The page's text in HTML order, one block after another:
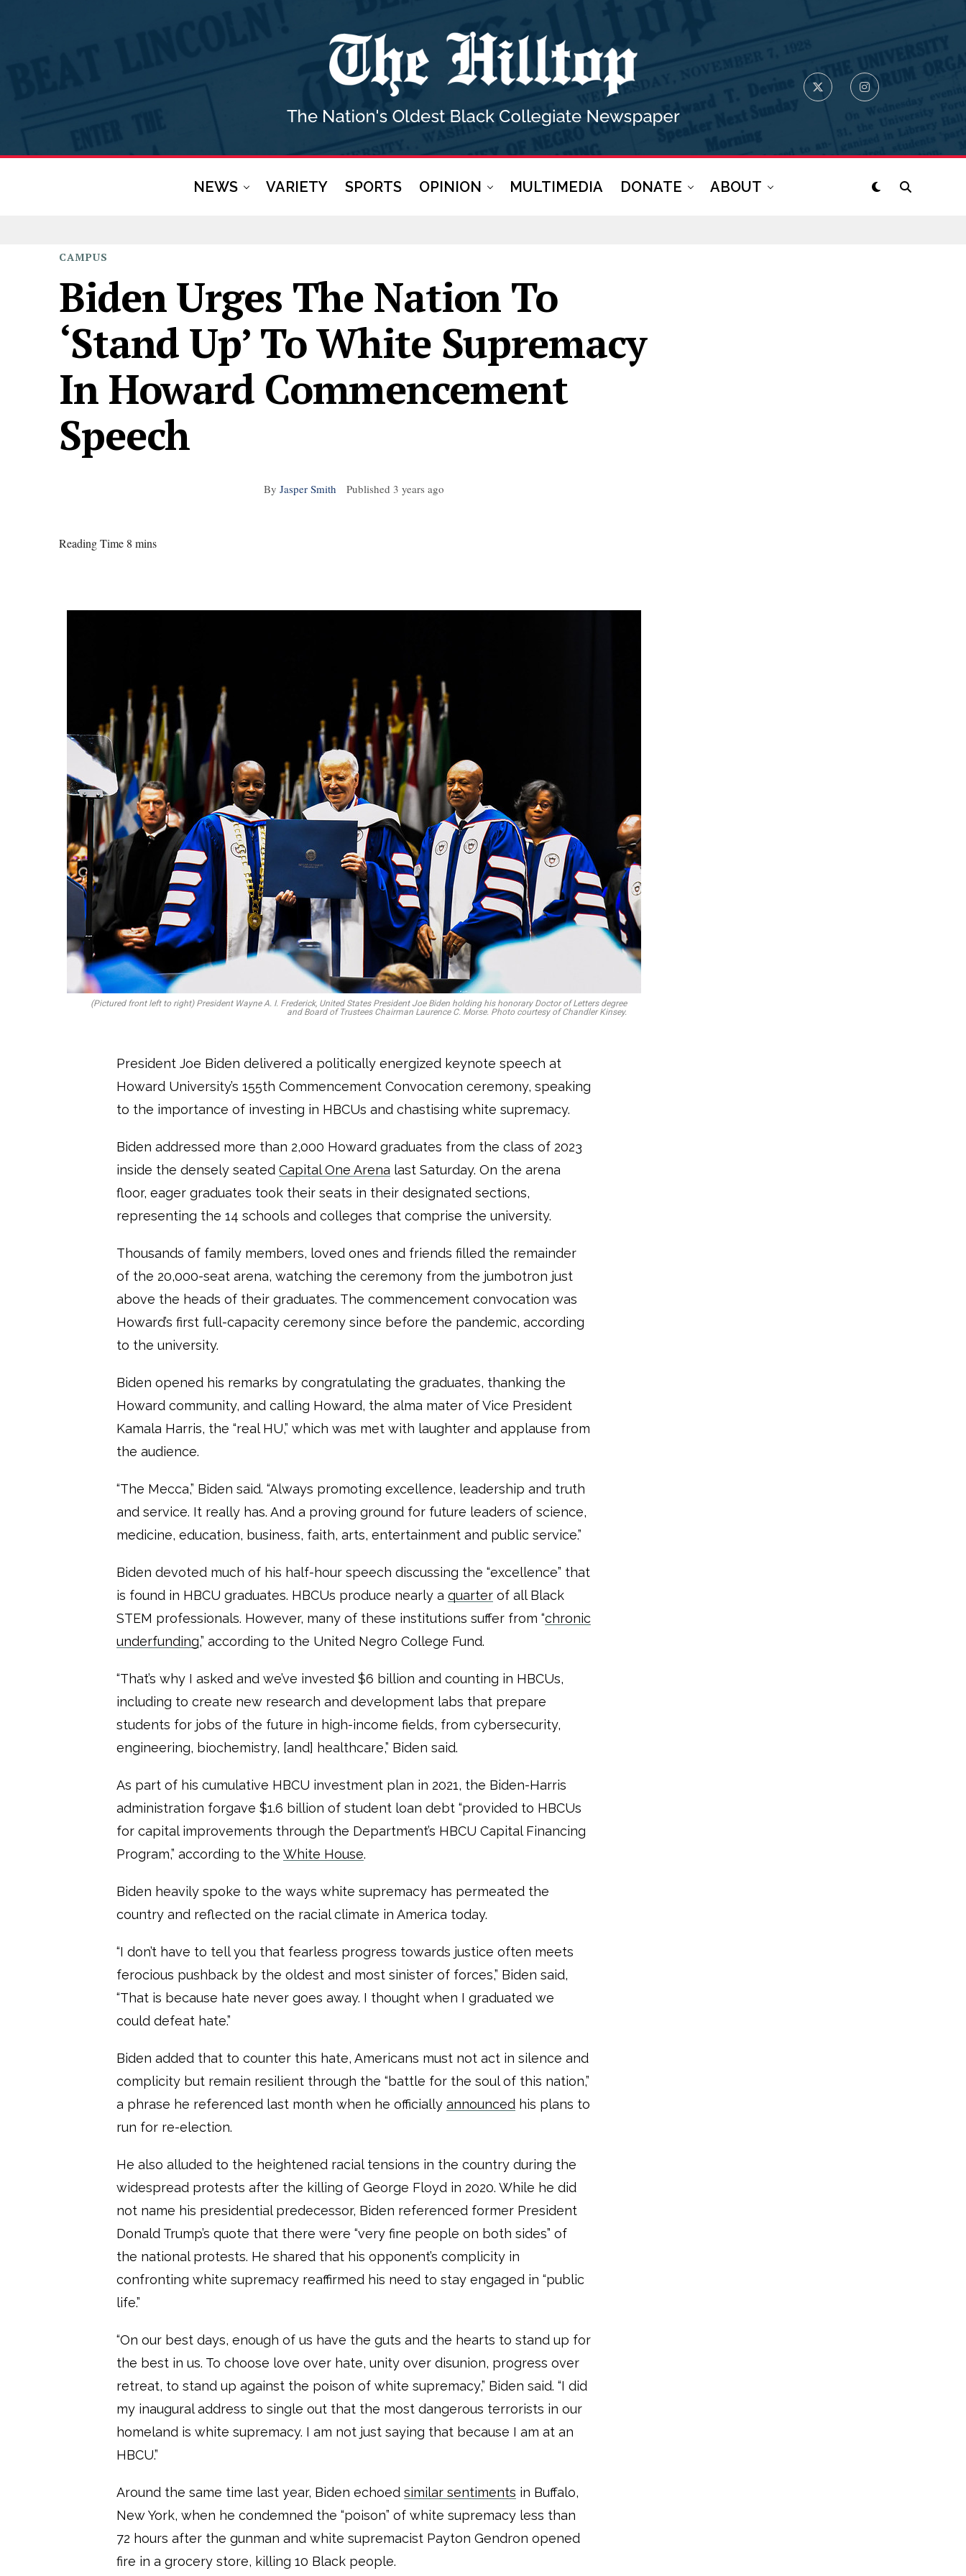
NEWS VARIETY SPORTS OPINION MULTIMEDIA DONATE ABOUT
CAMPUS
Biden Urges The Nation To
‘Stand Up’ To White Supremacy
In Howard Commencement
Speech
By Jasper Smith Published 3 years ago
Reading Time 8 mins
(Pictured front left to right) President Wayne A. I. Frederick, United States President Joe Biden holding his honorary Doctor of Letters degree
and Board of Trustees Chairman Laurence C. Morse. Photo courtesy of Chandler Kinsey.
President Joe Biden delivered a politically energized keynote speech at
Howard University’s 155th Commencement Convocation ceremony, speaking
to the importance of investing in HBCUs and chastising white supremacy.
Biden addressed more than 2,000 Howard graduates from the class of 2023
inside the densely seated Capital One Arena last Saturday. On the arena
floor, eager graduates took their seats in their designated sections,
representing the 14 schools and colleges that comprise the university.
Thousands of family members, loved ones and friends filled the remainder
of the 20,000-seat arena, watching the ceremony from the jumbotron just
above the heads of their graduates. The commencement convocation was
Howard’s first full-capacity ceremony since before the pandemic, according
to the university.
Biden opened his remarks by congratulating the graduates, thanking the
Howard community, and calling Howard, the alma mater of Vice President
Kamala Harris, the “real HU,” which was met with laughter and applause from
the audience.
“The Mecca,” Biden said. “Always promoting excellence, leadership and truth
and service. It really has. And a proving ground for future leaders of science,
medicine, education, business, faith, arts, entertainment and public service.”
Biden devoted much of his half-hour speech discussing the “excellence” that
is found in HBCU graduates. HBCUs produce nearly a quarter of all Black
STEM professionals. However, many of these institutions suffer from “chronic
underfunding,” according to the United Negro College Fund.
“That’s why I asked and we’ve invested $6 billion and counting in HBCUs,
including to create new research and development labs that prepare
students for jobs of the future in high-income fields, from cybersecurity,
engineering, biochemistry, [and] healthcare,” Biden said.
As part of his cumulative HBCU investment plan in 2021, the Biden-Harris
administration forgave $1.6 billion of student loan debt ​​“provided to HBCUs
for capital improvements through the Department’s HBCU Capital Financing
Program,” according to the White House.
Biden heavily spoke to the ways white supremacy has permeated the
country and reflected on the racial climate in America today.
“I don’t have to tell you that fearless progress towards justice often meets
ferocious pushback by the oldest and most sinister of forces,” Biden said,
“That is because hate never goes away. I thought when I graduated we
could defeat hate.”
Biden added that to counter this hate, Americans must not act in silence and
complicity but remain resilient through the “battle for the soul of this nation,”
a phrase he referenced last month when he officially announced his plans to
run for re-election.
He also alluded to the heightened racial tensions in the country during the
widespread protests after the killing of George Floyd in 2020. While he did
not name his presidential predecessor, Biden referenced former President
Donald Trump’s quote that there were “very fine people on both sides” of
the national protests. He shared that his opponent’s complicity in
confronting white supremacy reaffirmed his need to stay engaged in “public
life.”
“On our best days, enough of us have the guts and the hearts to stand up for
the best in us. To choose love over hate, unity over disunion, progress over
retreat, to stand up against the poison of white supremacy,” Biden said. “I did
my inaugural address to single out that the most dangerous terrorists in our
homeland is white supremacy. I am not just saying that because I am at an
HBCU.”
Around the same time last year, Biden echoed similar sentiments in Buffalo,
New York, when he condemned the “poison” of white supremacy less than
72 hours after the gunman and white supremacist Payton Gendron opened
fire in a grocery store, killing 10 Black people.